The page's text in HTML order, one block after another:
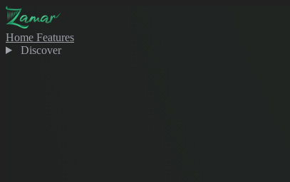
Home Features
Discover